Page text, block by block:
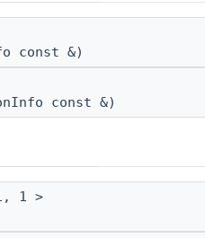
const &)
const &)
1 >